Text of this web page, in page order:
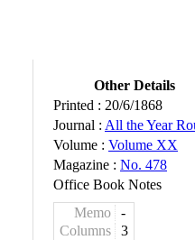
Other Details
Printed : 20/6/1868
Journal : All the Year
Volume : Volume XX
Magazine : No. 478
Office Book Notes
Memo
-
Columns
3